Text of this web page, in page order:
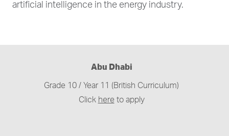
artificial intelligence in the energy industry.
Abu Dhabi
Grade 10 / Year 11 (British Curriculum)
Clickhereto apply